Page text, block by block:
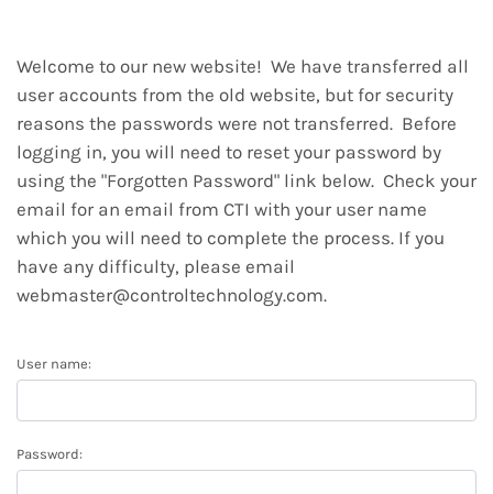
Welcome to our new website! We have transferred all
user accounts from the old website, but for security
reasons the passwords were not transferred. Before
logging in, you will need to reset your password by
using the "Forgotten Password" link below. Check your
email for an email from CTI with your user name
which you will need to complete the process. If you
have any difficulty, please email
webmaster@controltechnology.com.
User name:
Password: